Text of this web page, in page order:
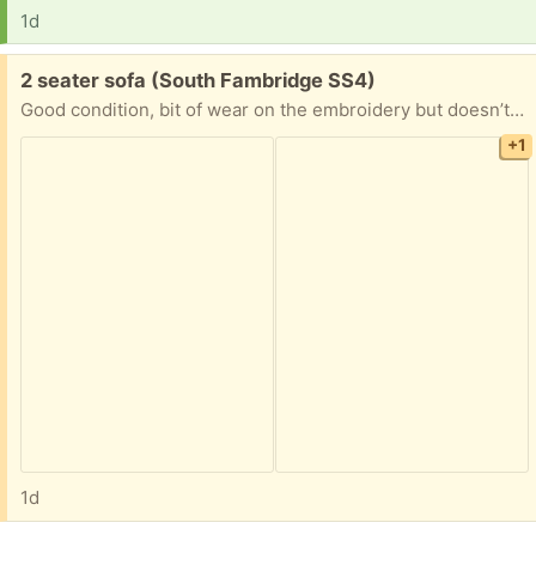
1d
Free:
2 seater sofa (South Fambridge SS4)
Good condition, bit of wear on the embroidery but doesn’t effect the cushion covers . No longer needed
+1
1d